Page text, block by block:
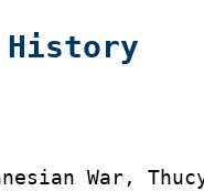
War,